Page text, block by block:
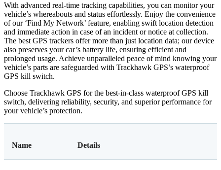
With advanced real-time tracking capabilities, you can monitor your
vehicle’s whereabouts and status effortlessly. Enjoy the convenience
of our ‘Find My Network’ feature, enabling swift location detection
and immediate action in case of an incident or notice at collection.
The best GPS trackers offer more than just location data; our device
also preserves your car’s battery life, ensuring efficient and
prolonged usage. Achieve unparalleled peace of mind knowing your
vehicle’s parts are safeguarded with Trackhawk GPS’s waterproof
GPS kill switch.
Choose Trackhawk GPS for the best-in-class waterproof GPS kill
switch, delivering reliability, security, and superior performance for
your vehicle’s protection.
Name Details